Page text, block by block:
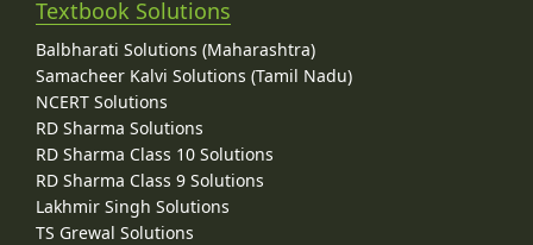
Textbook Solutions
Balbharati Solutions (Maharashtra)
Samacheer Kalvi Solutions (Tamil Nadu)
NCERT Solutions
RD Sharma Solutions
RD Sharma Class 10 Solutions
RD Sharma Class 9 Solutions
Lakhmir Singh Solutions
TS Grewal Solutions